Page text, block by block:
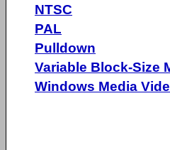
NTSC
PAL
Pulldown
Variable Block-Size
Windows Media